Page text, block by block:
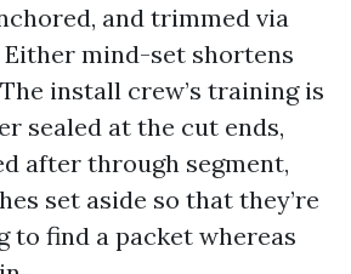
and trimmed via
mind-set shortens
install crew’s training is
sealed at the cut ends,
after through segment,
set aside so that they’re
to find a packet whereas